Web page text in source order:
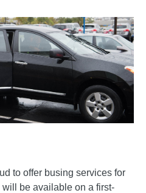
to offer busing services for
be available on a first-